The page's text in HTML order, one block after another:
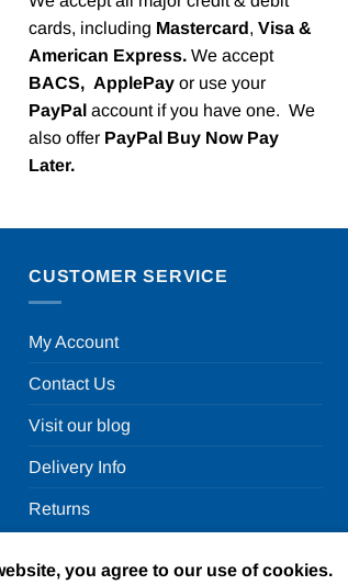
cards, including Mastercard, Visa &
American Express. We accept
BACS, ApplePay or use your
PayPal account if you have one. We
also offer PayPal Buy Now Pay
Later.
CUSTOMER SERVICE
My Account
Contact Us
Visit our blog
Delivery Info
Returns
| One Stop Online Party Store in
you agree to our use of cookies.